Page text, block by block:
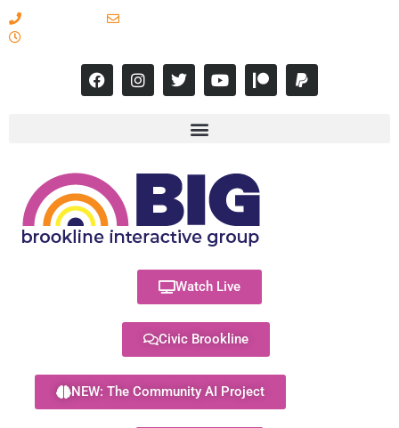
Watch Live
Civic Brookline
NEW: The Community AI Project